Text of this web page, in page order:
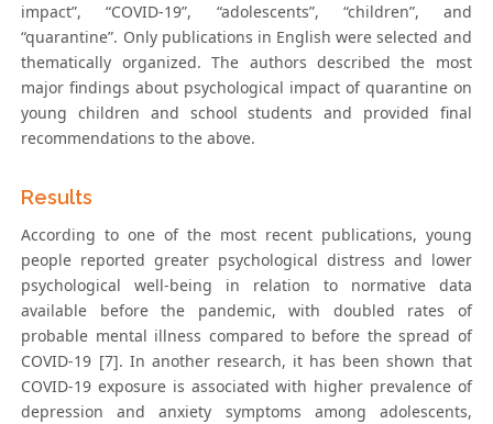
impact”, “COVID-19”, “adolescents”, “children”, and
“quarantine”. Only publications in English were selected and
thematically organized. The authors described the most
major findings about psychological impact of quarantine on
young children and school students and provided final
recommendations to the above.
Results
According to one of the most recent publications, young
people reported greater psychological distress and lower
psychological well-being in relation to normative data
available before the pandemic, with doubled rates of
probable mental illness compared to before the spread of
COVID-19 [7]. In another research, it has been shown that
COVID-19 exposure is associated with higher prevalence of
depression and anxiety symptoms among adolescents,